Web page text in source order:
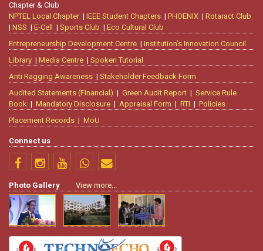
Chapter & Club
NPTEL Local Chapter| IEEE Student Chapters | PHOENIX | Rotaract Club
| NSS | E-Cell | Sports Club | Eco Cultural Club
Entrepreneurship Development Centre | Institution’s Innovation Council
Library | Media Centre | Spoken Tutorial
Anti Ragging Awareness | Stakeholder Feedback Form
Audited Statements (Financial) | Green Audit Report | Service Rule
Book | Mandatory Disclosure | Appraisal Form | RTI | Policies
Placement Records | MoU
Connect us
Photo Gallery View more...